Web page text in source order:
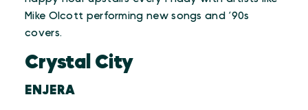
Mike Olcott performing new songs and ‘90s
covers.
Crystal City
ENJERA